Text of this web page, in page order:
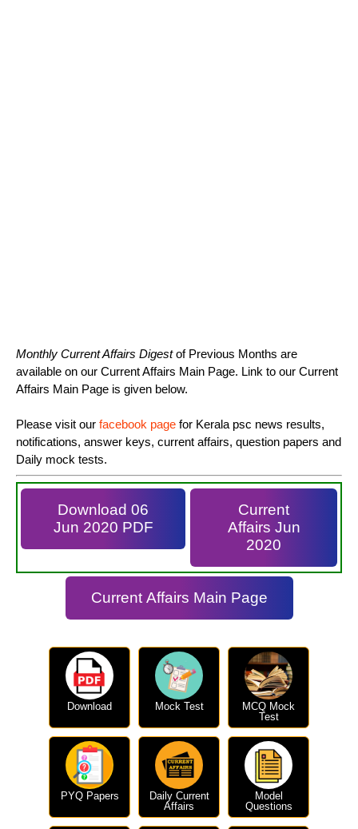
Monthly Current Affairs Digestof Previous Months are
available on our Current Affairs Main Page. Link to our Current
Affairs Main Page is given below.
Please visit our facebook page for Kerala psc news results,
notifications, answer keys, current affairs, question papers and
Daily mock tests.
Download 06
Jun 2020 PDF
Current
Affairs Jun
2020
Current Affairs Main Page
Download Mock Test
MCQ Mock
Test
PYQ Papers
Daily Current
Affairs
Model
Questions